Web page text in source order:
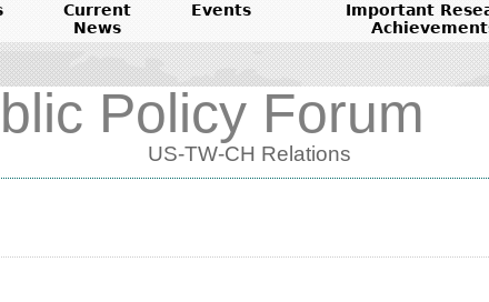
Current
News
Events
Important
Policy Forum
US-TW-CH Relations